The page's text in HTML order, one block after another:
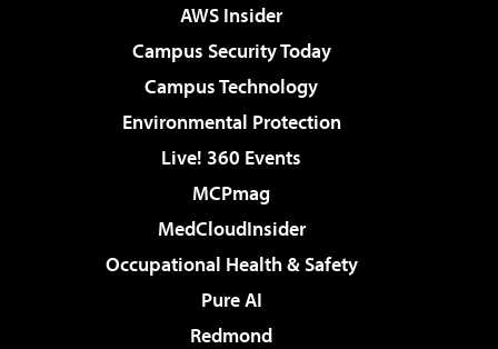
AWS Insider
Campus Security Today
Campus Technology
Environmental Protection
Live! 360 Events
MCPmag
MedCloudInsider
Occupational Health & Safety
Pure AI
Redmond